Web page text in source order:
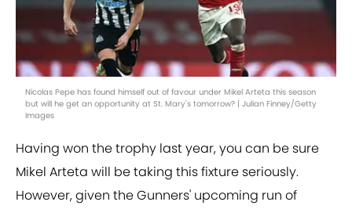
Nicolas Pepe has found himself out of favour under Mikel Arteta this season
but will he get an opportunity at St. Mary's tomorrow? | Julian Finney/Getty
Images
Having won the trophy last year, you can be sure
Mikel Arteta will be taking this fixture seriously.
However, given the Gunners' upcoming run of